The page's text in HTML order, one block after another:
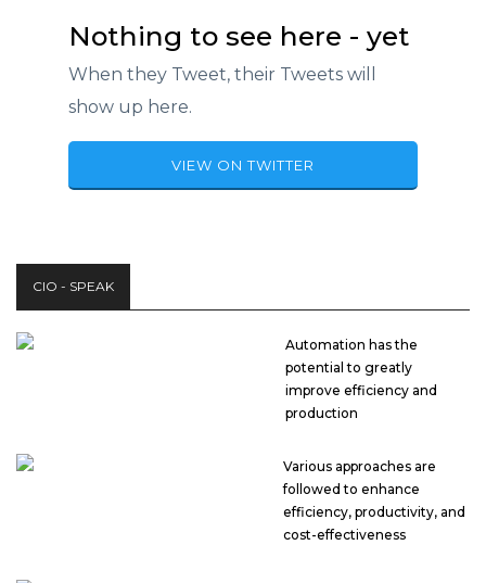
Nothing to see here - yet
When they Tweet, their Tweets will
show up here.
VIEW ON TWITTER
CIO - SPEAK
Automation has the
potential to greatly
improve efficiency and
production
Various approaches are
followed to enhance
efficiency, productivity, and
cost-effectiveness